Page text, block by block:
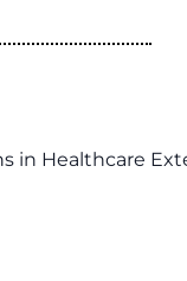
in Healthcare